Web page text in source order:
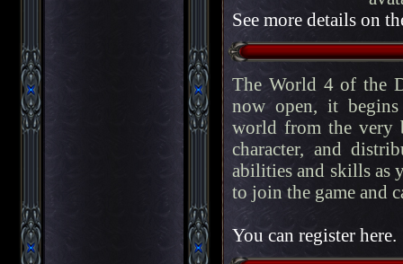
See more details on
The World 4 of the
now open, it
world from the very
character, and
abilities and skills as
to join the game and
You can register here.